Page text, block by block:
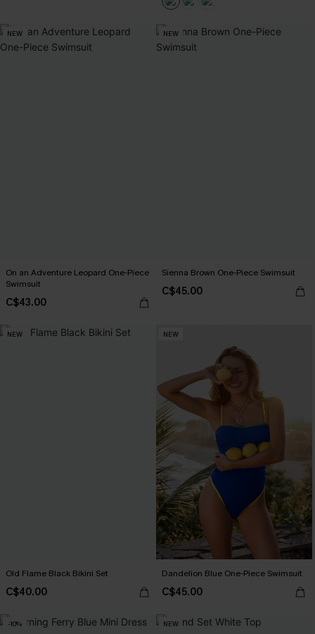
NEW
On an Adventure Leopard One-Piece
Swimsuit
C$43.00
NEW
Sienna Brown One-Piece Swimsuit
C$45.00
NEW
Old Flame Black Bikini Set
C$40.00
NEW
Dandelion Blue One-Piece Swimsuit
C$45.00
-10% NEW